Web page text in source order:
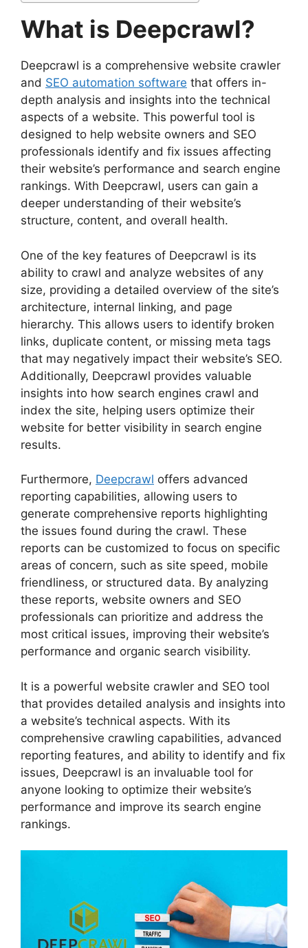
What is Deepcrawl?
Deepcrawl is a comprehensive website crawler
and SEO automation software that offers in-
depth analysis and insights into the technical
aspects of a website. This powerful tool is
designed to help website owners and SEO
professionals identify and fix issues affecting
their website’s performance and search engine
rankings. With Deepcrawl, users can gain a
deeper understanding of their website’s
structure, content, and overall health.
One of the key features of Deepcrawl is its
ability to crawl and analyze websites of any
size, providing a detailed overview of the site’s
architecture, internal linking, and page
hierarchy. This allows users to identify broken
links, duplicate content, or missing meta tags
that may negatively impact their website’s SEO.
Additionally, Deepcrawl provides valuable
insights into how search engines crawl and
index the site, helping users optimize their
website for better visibility in search engine
results.
Furthermore, Deepcrawl offers advanced
reporting capabilities, allowing users to
generate comprehensive reports highlighting
the issues found during the crawl. These
reports can be customized to focus on specific
areas of concern, such as site speed, mobile
friendliness, or structured data. By analyzing
these reports, website owners and SEO
professionals can prioritize and address the
most critical issues, improving their website’s
performance and organic search visibility.
It is a powerful website crawler and SEO tool
that provides detailed analysis and insights into
a website’s technical aspects. With its
comprehensive crawling capabilities, advanced
reporting features, and ability to identify and fix
issues, Deepcrawl is an invaluable tool for
anyone looking to optimize their website’s
performance and improve its search engine
rankings.